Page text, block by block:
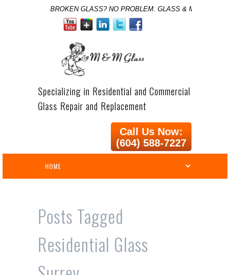
BROKEN GLASS? NO PROBLEM. GLASS & MIRROR
Specializing in Residential and Commercial
Glass Repair and Replacement
Call Us Now:
(604) 588-7227
Posts Tagged
Residential Glass